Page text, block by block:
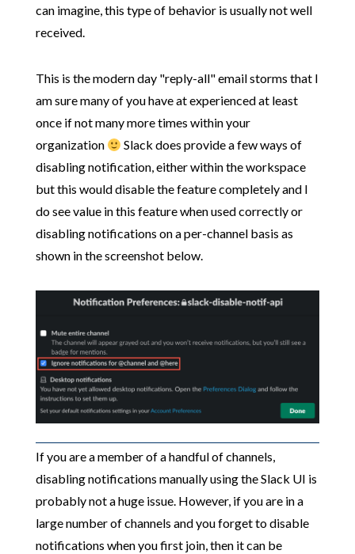
can imagine, this type of behavior is usually not well
received.
This is the modern day "reply-all" email storms that I
am sure many of you have at experienced at least
once if not many more times within your
organization
Slack does provide a few ways of
disabling notification, either within the workspace
but this would disable the feature completely and I
do see value in this feature when used correctly or
disabling notifications on a per-channel basis as
shown in the screenshot below.
If you are a member of a handful of channels,
disabling notifications manually using the Slack UI is
probably not a huge issue. However, if you are in a
large number of channels and you forget to disable
notifications when you first join, then it can be